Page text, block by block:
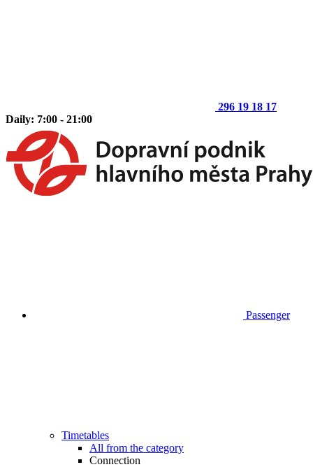
296 19 18 17
Daily: 7:00 - 21:00
Passenger
Timetables
All from the category
Connection